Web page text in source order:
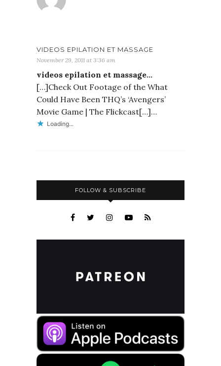
VIDEOS EPILATION ET MASSAGE
November 29, 2011 at 3:36 am
videos epilation et massage…
[…]Check Out Footage of the What
Could Have Been THQ’s ‘Avengers’
Movie Game | The Flickcast[…]…
Loading...
FOLLOW & SUBSCRIBE